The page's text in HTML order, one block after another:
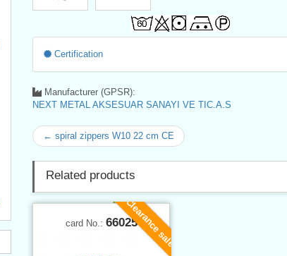
Certification
Manufacturer (GPSR):
NEXT METAL AKSESUAR SANAYI VE TIC.A.S
← spiral zippers W10 22 cm CE
Related products
Clearance sale
card No.: 66025